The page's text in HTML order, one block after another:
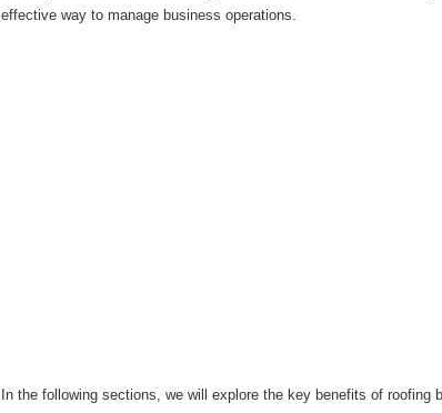
effective way to manage business operations.
In the following sections, we will explore the key benefits of roofing